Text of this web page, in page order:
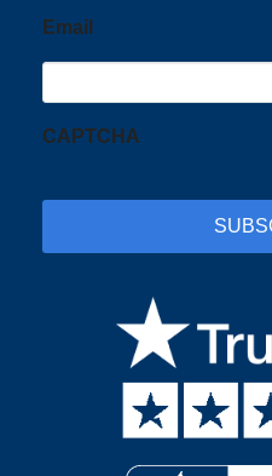
Email
CAPTCHA